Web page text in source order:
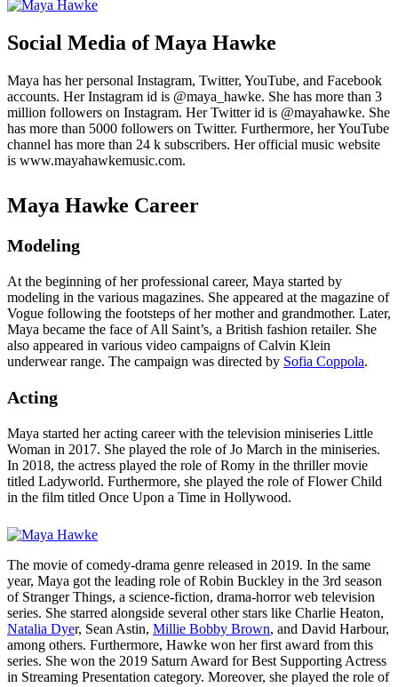
Social Media of Maya Hawke
Maya has her personal Instagram, Twitter, YouTube, and Facebook
accounts. Her Instagram id is @maya_hawke. She has more than 3
million followers on Instagram. Her Twitter id is @mayahawke. She
has more than 5000 followers on Twitter. Furthermore, her YouTube
channel has more than 24 k subscribers. Her official music website
is www.mayahawkemusic.com.
Maya Hawke Career
Modeling
At the beginning of her professional career, Maya started by
modeling in the various magazines. She appeared at the magazine of
Vogue following the footsteps of her mother and grandmother. Later,
Maya became the face of All Saint’s, a British fashion retailer. She
also appeared in various video campaigns of Calvin Klein
underwear range. The campaign was directed by Sofia Coppola.
Acting
Maya started her acting career with the television miniseries Little
Woman in 2017. She played the role of Jo March in the miniseries.
In 2018, the actress played the role of Romy in the thriller movie
titled Ladyworld. Furthermore, she played the role of Flower Child
in the film titled Once Upon a Time in Hollywood.
The movie of comedy-drama genre released in 2019. In the same
year, Maya got the leading role of Robin Buckley in the 3rd season
of Stranger Things, a science-fiction, drama-horror web television
series. She starred alongside several other stars like Charlie Heaton,
Natalia Dyer, Sean Astin, Millie Bobby Brown, and David Harbour,
among others. Furthermore, Hawke won her first award from this
series. She won the 2019 Saturn Award for Best Supporting Actress
in Streaming Presentation category. Moreover, she played the role of